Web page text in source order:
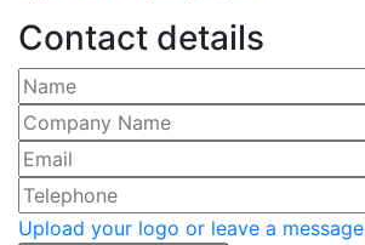
Contact details
Please leave this field empty.
Upload your logo or leave a message